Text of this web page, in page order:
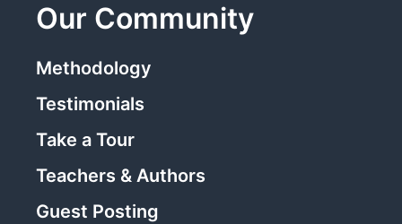
Our Community
Methodology
Testimonials
Take a Tour
Teachers & Authors
Guest Posting